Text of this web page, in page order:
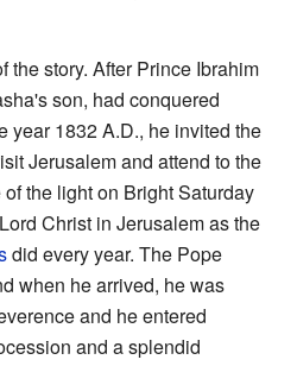
the story. After Prince Ibrahim
son, had conquered
year 1832 A.D., he invited the
Jerusalem and attend to the
the light on Bright Saturday
Christ in Jerusalem as the
did every year. The Pope
when he arrived, he was
and he entered
and a splendid